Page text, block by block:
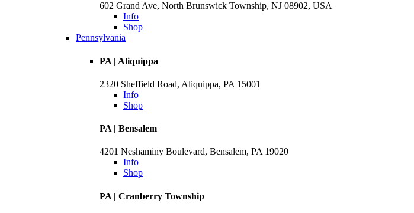
602 Grand Ave, North Brunswick Township, NJ 08902, USA
Info
Shop
Pennsylvania
PA | Aliquippa
2320 Sheffield Road, Aliquippa, PA 15001
Info
Shop
PA | Bensalem
4201 Neshaminy Boulevard, Bensalem, PA 19020
Info
Shop
PA | Cranberry Township